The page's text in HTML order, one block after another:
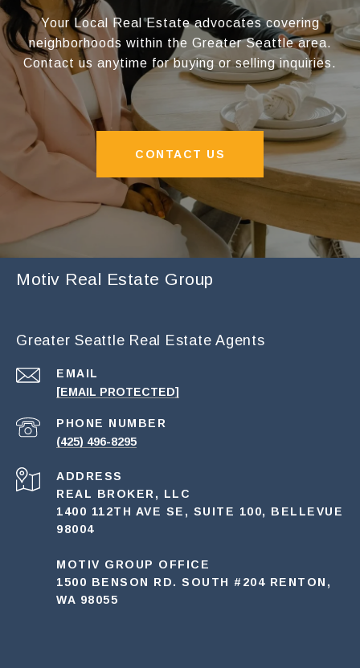
Your Local Real Estate advocates covering
neighborhoods within the Greater Seattle area.
Contact us anytime for buying or selling inquiries.
CONTACT US
Motiv Real Estate Group
Greater Seattle Real Estate Agents
EMAIL
[EMAIL PROTECTED]
PHONE NUMBER
(425) 496-8295
ADDRESS
REAL BROKER, LLC
1400 112TH AVE SE, SUITE 100, BELLEVUE
98004
MOTIV GROUP OFFICE
1500 BENSON RD. SOUTH #204 RENTON,
WA 98055